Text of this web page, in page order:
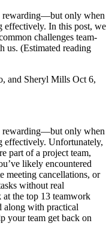
rewarding—but only when
effectively. In this post, we
challenges team-
us. (Estimated reading
and Sheryl Mills Oct 6,
rewarding—but only when
effectively. Unfortunately,
part of a project team,
likely encountered
meeting cancellations, or
without real
the top 13 teamwork
along with practical
your team get back on